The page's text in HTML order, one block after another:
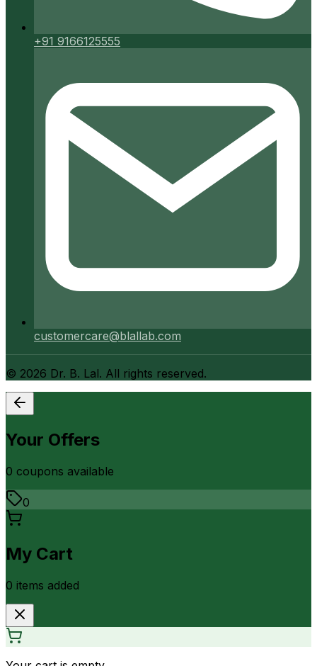
+91 9166125555
customercare@blallab.com
© 2026 Dr. B. Lal. All rights reserved.
Your Offers
0 coupons available
0
My Cart
0 items added